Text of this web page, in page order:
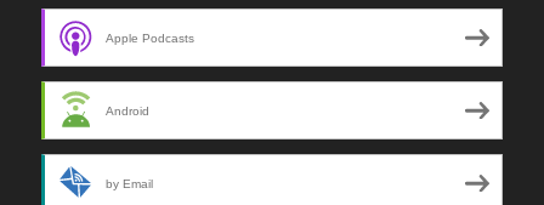
Apple Podcasts
Android
by Email